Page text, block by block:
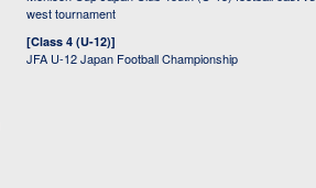
west tournament
[Class 4 (U-12)]
JFA U-12 Japan Football Championship